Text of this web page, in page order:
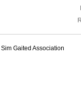
Sim Gaited Association